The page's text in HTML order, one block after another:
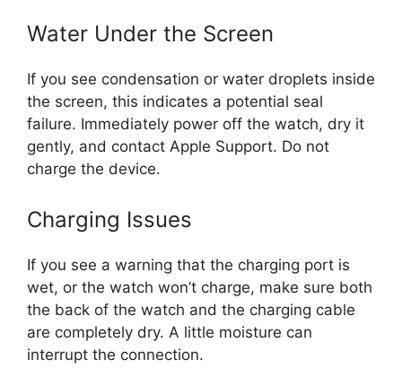
Water Under the Screen
If you see condensation or water droplets inside
the screen, this indicates a potential seal
failure. Immediately power off the watch, dry it
gently, and contact Apple Support. Do not
charge the device.
Charging Issues
If you see a warning that the charging port is
wet, or the watch won’t charge, make sure both
the back of the watch and the charging cable
are completely dry. A little moisture can
interrupt the connection.